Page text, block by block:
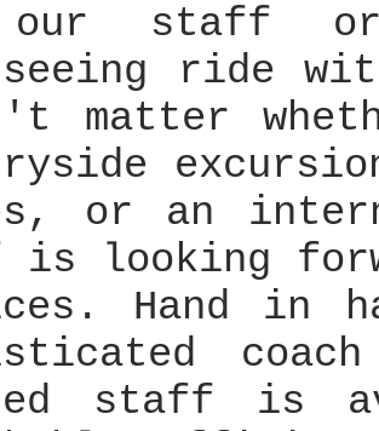
staff
ride
matter
or an
looking
Hand in
staff is